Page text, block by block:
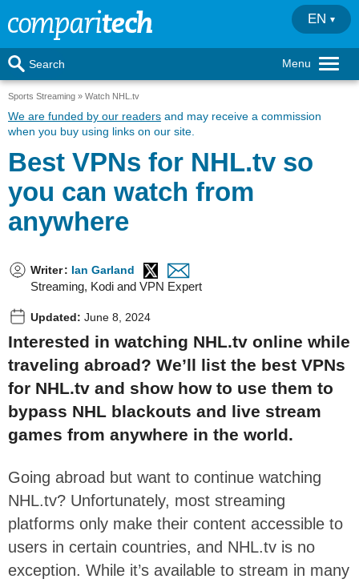
Menu
Search
EN
Sports Streaming Watch NHL.tv
We are funded by our readers and may receive a commission
when you buy using links on our site.
Best VPNs for NHL.tv so
you can watch from
anywhere
Writer: Ian Garland
Streaming, Kodi and VPN Expert
Updated: June 8, 2024
Interested in watching NHL.tv online while
traveling abroad? We’ll list the best VPNs
for NHL.tv and show how to use them to
bypass NHL blackouts and live stream
games from anywhere in the world.
Going abroad but want to continue watching
NHL.tv? Unfortunately, most streaming
platforms only make their content accessible to
users in certain countries, and NHL.tv is no
exception. While it’s available to stream in many